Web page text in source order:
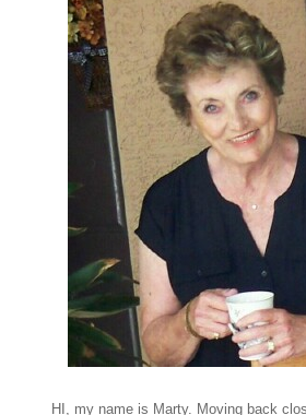
HI, my name is Marty. Moving back